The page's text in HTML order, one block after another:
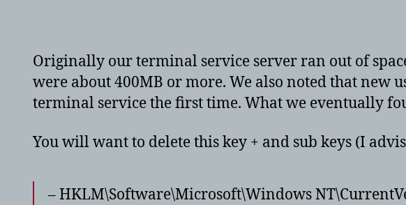
Originally our terminal service server ran out of
were about 400MB or more. We also noted that new
terminal service the first time. What we eventually
You will want to delete this key + and sub keys (I
– HKLM\Software\Microsoft\Windows